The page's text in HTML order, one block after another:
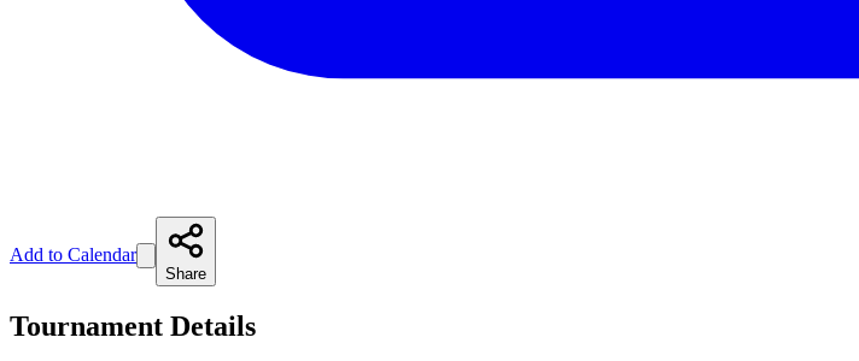
Add to Calendar
Share
Tournament Details